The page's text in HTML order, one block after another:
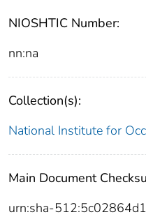
NIOSHTIC Number:
nn:na
Collection(s):
National Institute for
Main Document
urn:sha-